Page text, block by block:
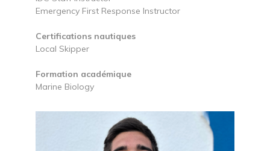
Emergency First Response Instructor
Certifications nautiques
Local Skipper
Formation académique
Marine Biology